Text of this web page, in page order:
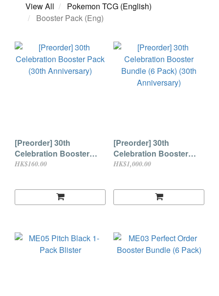
View All
Pokemon TCG (English)
Booster Pack (Eng)
[Preorder] 30th
Celebration Booster
Pack (30th Anniversary)
HK$160.00
[Preorder] 30th
Celebration Booster
Bundle (6 Pack) (30th
HK$1,000.00